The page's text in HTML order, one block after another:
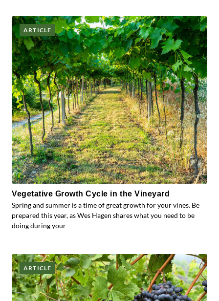
ARTICLE
Vegetative Growth Cycle in the Vineyard
Spring and summer is a time of great growth for your vines. Be
prepared this year, as Wes Hagen shares what you need to be
doing during your
ARTICLE